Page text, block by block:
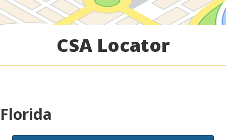
CSA Locator
Florida